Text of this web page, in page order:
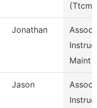
(Ttcm)
Jonathan
Assoc
Maint
Jason
Assoc